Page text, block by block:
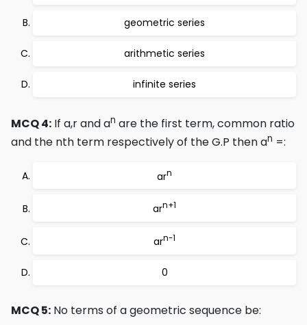
geometric series
arithmetic series
infinite series
MCQ 4: If a,r and an are the first term, common ratio
and the nth term respectively of the G.P then an =:
arn
arn+1
arn-1
0
MCQ 5: No terms of a geometric sequence be: